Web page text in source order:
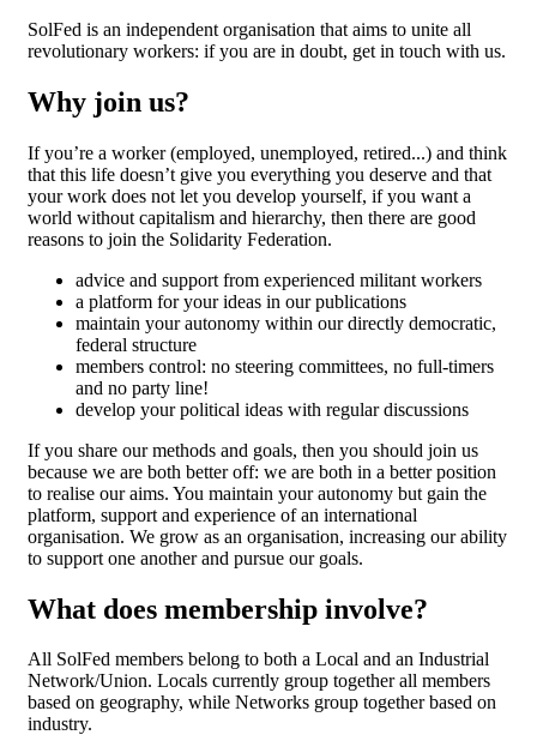
SolFed is an independent organisation that aims to unite all
revolutionary workers: if you are in doubt, get in touch with us.
Why join us?
If you’re a worker (employed, unemployed, retired...) and think
that this life doesn’t give you everything you deserve and that
your work does not let you develop yourself, if you want a
world without capitalism and hierarchy, then there are good
reasons to join the Solidarity Federation.
advice and support from experienced militant workers
a platform for your ideas in our publications
maintain your autonomy within our directly democratic,
federal structure
members control: no steering committees, no full-timers
and no party line!
develop your political ideas with regular discussions
If you share our methods and goals, then you should join us
because we are both better off: we are both in a better position
to realise our aims. You maintain your autonomy but gain the
platform, support and experience of an international
organisation. We grow as an organisation, increasing our ability
to support one another and pursue our goals.
What does membership involve?
All SolFed members belong to both a Local and an Industrial
Network/Union. Locals currently group together all members
based on geography, while Networks group together based on
industry.